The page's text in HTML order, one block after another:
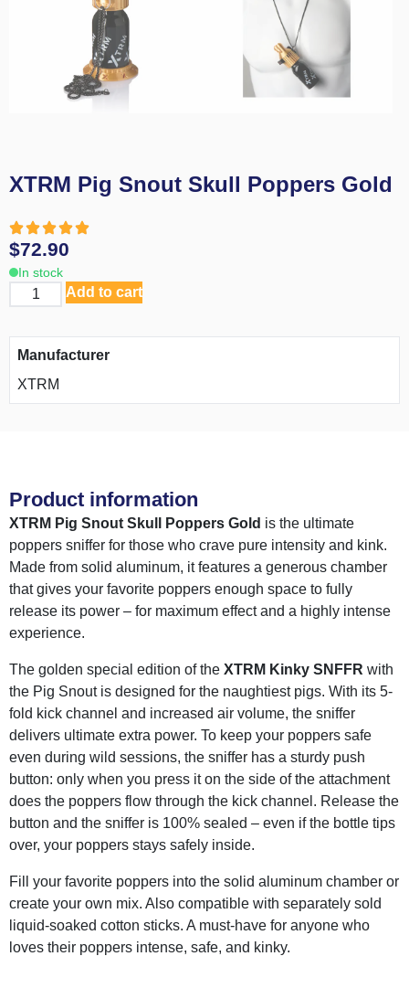
XTRM Pig Snout Skull Poppers Gold
$72.90
In stock
Add to cart
Manufacturer
XTRM
Product information
XTRM Pig Snout Skull Poppers Gold is the ultimate
poppers sniffer for those who crave pure intensity and kink.
Made from solid aluminum, it features a generous chamber
that gives your favorite poppers enough space to fully
release its power – for maximum effect and a highly intense
experience.
The golden special edition of the XTRM Kinky SNFFR with
the Pig Snout is designed for the naughtiest pigs. With its 5-
fold kick channel and increased air volume, the sniffer
delivers ultimate extra power. To keep your poppers safe
even during wild sessions, the sniffer has a sturdy push
button: only when you press it on the side of the attachment
does the poppers flow through the kick channel. Release the
button and the sniffer is 100% sealed – even if the bottle tips
over, your poppers stays safely inside.
Fill your favorite poppers into the solid aluminum chamber or
create your own mix. Also compatible with separately sold
liquid-soaked cotton sticks. A must-have for anyone who
loves their poppers intense, safe, and kinky.